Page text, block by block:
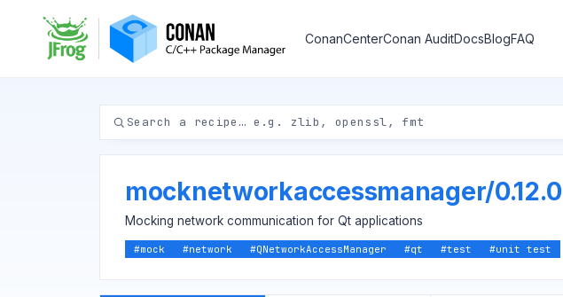
ConanCenterConan AuditDocsBlogFAQ
mocknetworkaccessmanager/0.12.0
Mocking network communication for Qt applications
#mock #network #QNetworkAccessManager #qt #test #unit test